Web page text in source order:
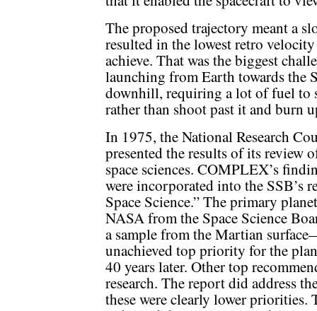
The proposed trajectory meant a
resulted in the lowest retro
achieve. That was the biggest
launching from Earth towards the
downhill, requiring a lot of fuel to
rather than shoot past it and burn
In 1975, the National Research
presented the results of its review
space sciences. COMPLEX’s
were incorporated into the SSB’s
Space Science.” The primary
NASA from the Space Science
a sample from the Martian
unachieved top priority for the
40 years later. Other top
research. The report did address
these were clearly lower priorities.